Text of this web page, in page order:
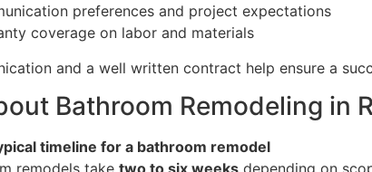
preferences and project expectations
coverage on labor and materials
and a well written contract help ensure a
Bathroom Remodeling in
timeline for a bathroom remodel